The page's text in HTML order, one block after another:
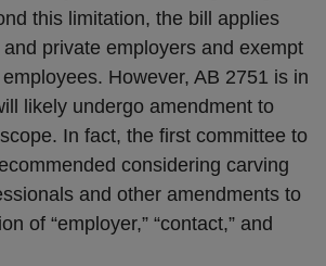
this limitation, the bill applies
private employers and exempt
However, AB 2751 is in
likely undergo amendment to
In fact, the first committee to
considering carving
and other amendments to
of “employer,” “contact,” and